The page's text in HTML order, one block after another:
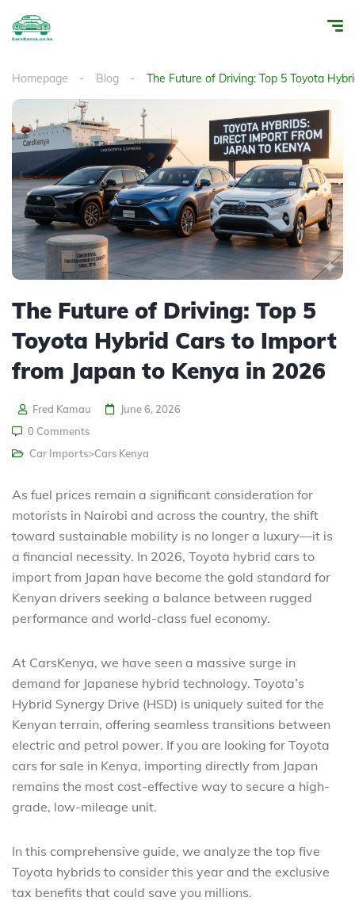
Homepage Blog The Future of Driving: Top 5 Toyota
The Future of Driving: Top 5
Toyota Hybrid Cars to Import
from Japan to Kenya in 2026
Fred Kamau
June 6, 2026
0 Comments
Car Imports>Cars Kenya
As fuel prices remain a significant consideration for
motorists in Nairobi and across the country, the shift
toward sustainable mobility is no longer a luxury—it is
a financial necessity. In 2026, Toyota hybrid cars to
import from Japan have become the gold standard for
Kenyan drivers seeking a balance between rugged
performance and world-class fuel economy.
At CarsKenya, we have seen a massive surge in
demand for Japanese hybrid technology. Toyota’s
Hybrid Synergy Drive (HSD) is uniquely suited for the
Kenyan terrain, offering seamless transitions between
electric and petrol power. If you are looking for Toyota
cars for sale in Kenya, importing directly from Japan
remains the most cost-effective way to secure a high-
grade, low-mileage unit.
In this comprehensive guide, we analyze the top five
Toyota hybrids to consider this year and the exclusive
tax benefits that could save you millions.